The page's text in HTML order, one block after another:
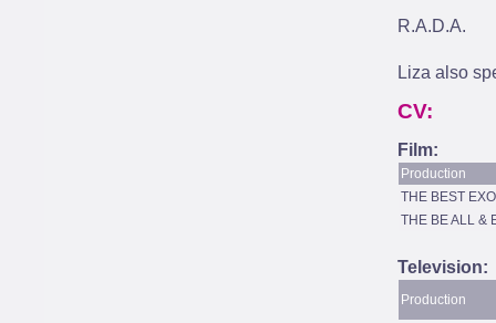
R.A.D.A.
Liza also
CV:
Film:
Production
THE BEST
THE BE ALL &
Television:
Production